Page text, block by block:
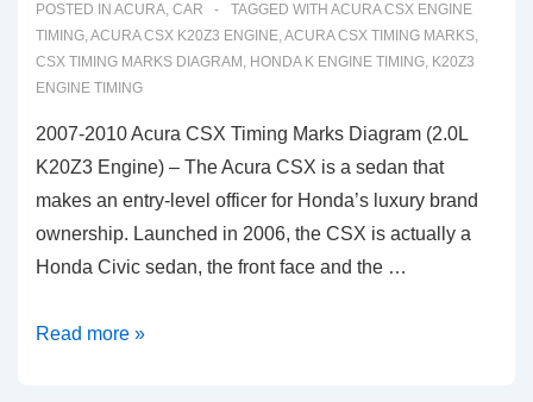
POSTED IN ACURA, CAR TAGGED WITH ACURA CSX ENGINE
TIMING,ACURA CSX K20Z3 ENGINE,ACURA CSX TIMING MARKS,
CSX TIMING MARKS DIAGRAM , HONDA K ENGINE TIMING, K20Z3
ENGINE TIMING
2007-2010 Acura CSX Timing Marks Diagram (2.0L
K20Z3 Engine) – The Acura CSX is a sedan that
makes an entry-level officer for Honda’s luxury brand
ownership. Launched in 2006, the CSX is actually a
Honda Civic sedan, the front face and the …
2007-
Read more »